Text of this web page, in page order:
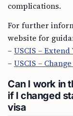
complications.
For further
website for
– USCIS –
– USCIS –
Can I work in
if I changed
visa